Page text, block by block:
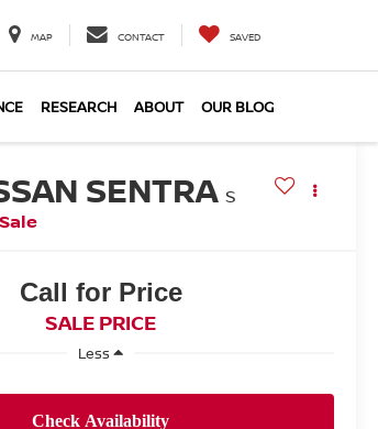
MAP CONTACT SAVED
RESEARCH ABOUT OUR BLOG
SENTRA S
Call for Price
SALE PRICE
Less